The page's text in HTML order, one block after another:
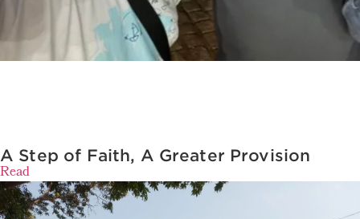
A Step of Faith, A Greater Provision
Read